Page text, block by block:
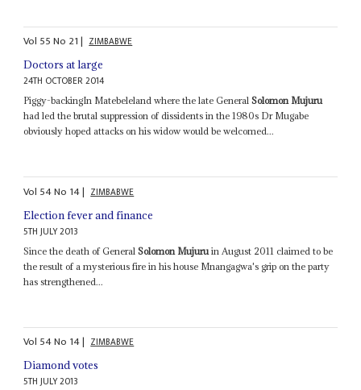
Vol 55No 21| ZIMBABWE
Doctors at large
24TH OCTOBER 2014
Piggy-backingIn Matebeleland where the late GeneralSolomon Mujuru
had led the brutal suppression of dissidents in the 1980s Dr Mugabe
obviously hoped attacks on his widow would be welcomed...
Vol 54No 14| ZIMBABWE
Election fever and finance
5TH JULY 2013
Since the death of GeneralSolomon Mujuru in August 2011 claimed to be
the result of a mysterious fire in his house Mnangagwa's grip on the party
has strengthened...
Vol 54No 14| ZIMBABWE
Diamond votes
5TH JULY 2013